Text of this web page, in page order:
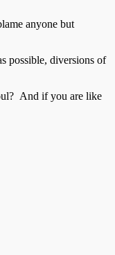
anyone but
possible, diversions of
And if you are like